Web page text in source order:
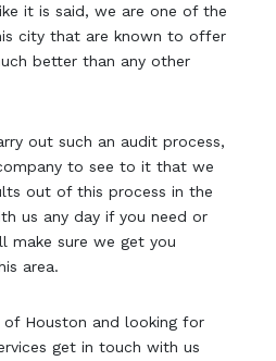
it is said, we are one of the
city that are known to offer
better than any other
out such an audit process,
to see to it that we
out of this process in the
us any day if you need or
make sure we get you
area.
Houston and looking for
get in touch with us